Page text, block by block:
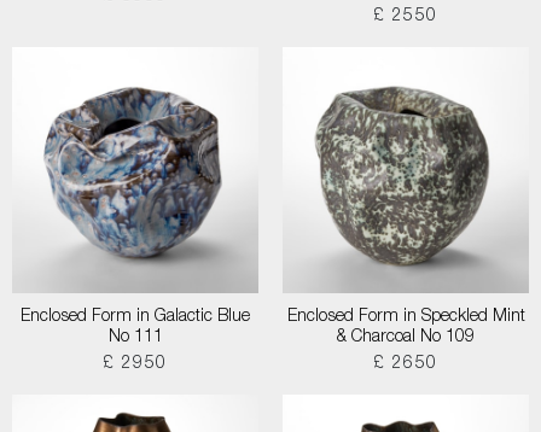
£ 2550
Enclosed Form in Galactic Blue
No 111
£ 2950
Enclosed Form in Speckled Mint
& Charcoal No 109
£ 2650